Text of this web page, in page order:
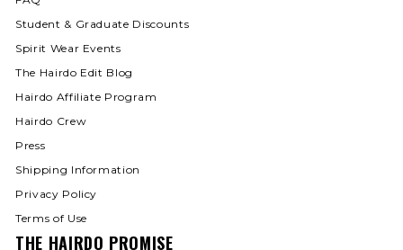
Student & Graduate Discounts
Spirit Wear Events
The Hairdo Edit Blog
Hairdo Affiliate Program
Hairdo Crew
Press
Shipping Information
Privacy Policy
Terms of Use
THE HAIRDO PROMISE